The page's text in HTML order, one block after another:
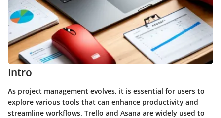
Intro
As project management evolves, it is essential for users to
explore various tools that can enhance productivity and
streamline workflows. Trello and Asana are widely used to